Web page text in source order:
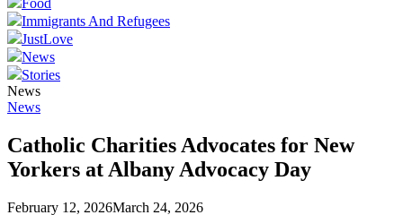
Food
Immigrants And Refugees
JustLove
News
Stories
News
News
Catholic Charities Advocates for New
Yorkers at Albany Advocacy Day
February 12, 2026March 24, 2026